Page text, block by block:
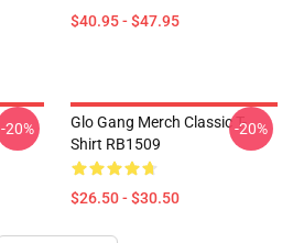
$40.95 - $47.95
-20%
Glo Gang Merch Classic T-
Shirt RB1509
$26.50 - $30.50
-20%